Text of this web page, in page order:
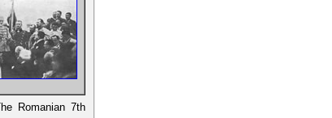
Romanian 7th